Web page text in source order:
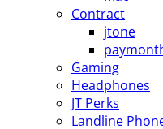
Contract
jtone
Gaming
Headphones
JT Perks
Landline